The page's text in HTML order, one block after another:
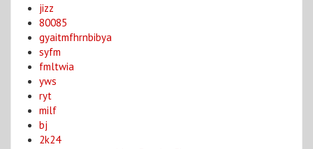
jizz
80085
gyaitmfhrnbibya
syfm
fmltwia
yws
ryt
milf
bj
2k24